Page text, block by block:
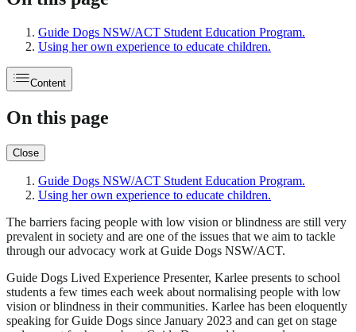
Guide Dogs NSW/ACT Student Education Program.
Using her own experience to educate children.
Content
On this page
Close
Guide Dogs NSW/ACT Student Education Program.
Using her own experience to educate children.
The barriers facing people with low vision or blindness are still very
prevalent in society and are one of the issues that we aim to tackle
through our advocacy work at Guide Dogs NSW/ACT.
Guide Dogs Lived Experience Presenter, Karlee presents to school
students a few times each week about normalising people with low
vision or blindness in their communities. Karlee has been eloquently
speaking for Guide Dogs since January 2023 and can get on stage